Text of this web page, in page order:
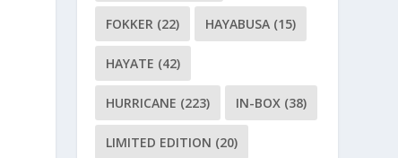
FOKKER (22) HAYABUSA (15)
HAYATE (42)
HURRICANE (223) IN-BOX (38)
LIMITED EDITION (20)